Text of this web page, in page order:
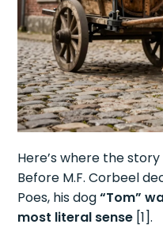
Here’s where the
Before M.F. Corbeel
Poes, his dog“Tom”
most literal sense [1].